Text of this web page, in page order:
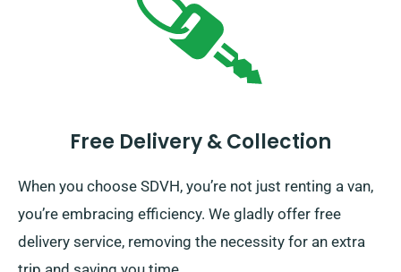
Free Delivery & Collection
When you choose SDVH, you’re not just renting a van,
you’re embracing efficiency. We gladly offer free
delivery service, removing the necessity for an extra